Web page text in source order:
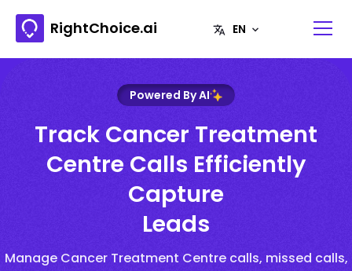
RightChoice.ai
Powered By AI
Track Cancer Treatment
Centre Calls Efficiently
Capture
Leads
Manage Cancer Treatment Centre calls, missed calls,